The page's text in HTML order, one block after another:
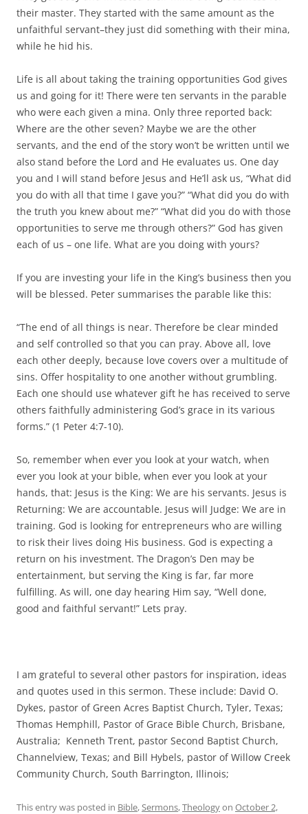
their master. They started with the same amount as the
unfaithful servant–they just did something with their mina,
while he hid his.
Life is all about taking the training opportunities God gives
us and going for it! There were ten servants in the parable
who were each given a mina. Only three reported back:
Where are the other seven? Maybe we are the other
servants, and the end of the story won’t be written until we
also stand before the Lord and He evaluates us. One day
you and I will stand before Jesus and He’ll ask us, “What did
you do with all that time I gave you?” “What did you do with
the truth you knew about me?” “What did you do with those
opportunities to serve me through others?” God has given
each of us – one life. What are you doing with yours?
If you are investing your life in the King’s business then you
will be blessed. Peter summarises the parable like this:
“The end of all things is near. Therefore be clear minded
and self controlled so that you can pray. Above all, love
each other deeply, because love covers over a multitude of
sins. Offer hospitality to one another without grumbling.
Each one should use whatever gift he has received to serve
others faithfully administering God’s grace in its various
forms.” (1 Peter 4:7-10).
So, remember when ever you look at your watch, when
ever you look at your bible, when ever you look at your
hands, that: Jesus is the King: We are his servants. Jesus is
Returning: We are accountable. Jesus will Judge: We are in
training. God is looking for entrepreneurs who are willing
to risk their lives doing His business. God is expecting a
return on his investment. The Dragon’s Den may be
entertainment, but serving the King is far, far more
fulfilling. As will, one day hearing Him say, “Well done,
good and faithful servant!” Lets pray.
I am grateful to several other pastors for inspiration, ideas
and quotes used in this sermon. These include: David O.
Dykes, pastor of Green Acres Baptist Church, Tyler, Texas;
Thomas Hemphill, Pastor of Grace Bible Church, Brisbane,
Australia; Kenneth Trent, pastor Second Baptist Church,
Channelview, Texas; and Bill Hybels, pastor of Willow Creek
Community Church, South Barrington, Illinois;
This entry was posted in Bible,Sermons,Theologyon October 2,